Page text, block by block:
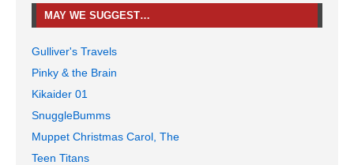
MAY WE SUGGEST…
Gulliver's Travels
Pinky & the Brain
Kikaider 01
SnuggleBumms
Muppet Christmas Carol, The
Teen Titans